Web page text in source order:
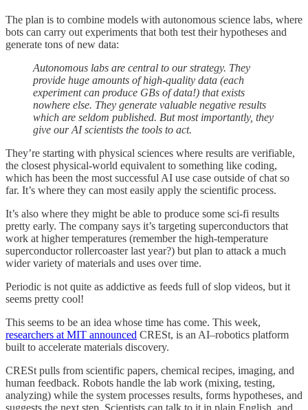
The plan is to combine models with autonomous science labs, where
bots can carry out experiments that both test their hypotheses and
generate tons of new data:
Autonomous labs are central to our strategy. They
provide huge amounts of high-quality data (each
experiment can produce GBs of data!) that exists
nowhere else. They generate valuable negative results
which are seldom published. But most importantly, they
give our AI scientists the tools to act.
They’re starting with physical sciences where results are verifiable,
the closest physical-world equivalent to something like coding,
which has been the most successful AI use case outside of chat so
far. It’s where they can most easily apply the scientific process.
It’s also where they might be able to produce some sci-fi results
pretty early. The company says it’s targeting superconductors that
work at higher temperatures (remember the high-temperature
superconductor rollercoaster last year?) but plan to attack a much
wider variety of materials and uses over time.
Periodic is not quite as addictive as feeds full of slop videos, but it
seems pretty cool!
This seems to be an idea whose time has come. This week,
researchers at MIT announced CRESt, is an AI–robotics platform
built to accelerate materials discovery.
CRESt pulls from scientific papers, chemical recipes, imaging, and
human feedback. Robots handle the lab work (mixing, testing,
analyzing) while the system processes results, forms hypotheses, and
suggests the next step. Scientists can talk to it in plain English, and